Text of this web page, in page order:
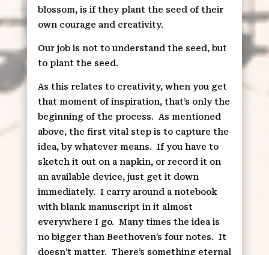
blossom, is if they plant the seed of their
own courage and creativity.
Our job is not to understand the seed, but
to plant the seed.
As this relates to creativity, when you get
that moment of inspiration, that’s only the
beginning of the process.
As mentioned
above, the first vital step is to capture the
idea, by whatever means. If you have to
sketch it out on a napkin, or record it on
an available device, just get it down
immediately. I carry around a notebook
with blank manuscript in it almost
everywhere I go. Many times the idea is
no bigger than Beethoven’s four notes. It
doesn’t matter. There’s something eternal